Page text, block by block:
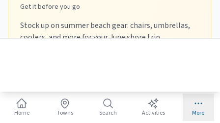
Get it before you go
Stock up on summer beach gear: chairs, umbrellas,
coolers, and more for your June shore trip.
TOMMY BAHAMA
Tommy Bahama 5-
Canpsky Portable Beach
Home Towns Search Activities More